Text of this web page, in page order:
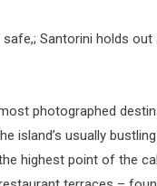
safe,; Santorini holds
photographed
island’s usually
highest point of the